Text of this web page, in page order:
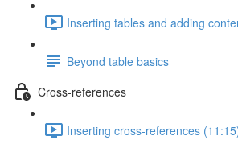
Inserting tables and adding
Beyond table basics
Cross-references
Inserting cross-references